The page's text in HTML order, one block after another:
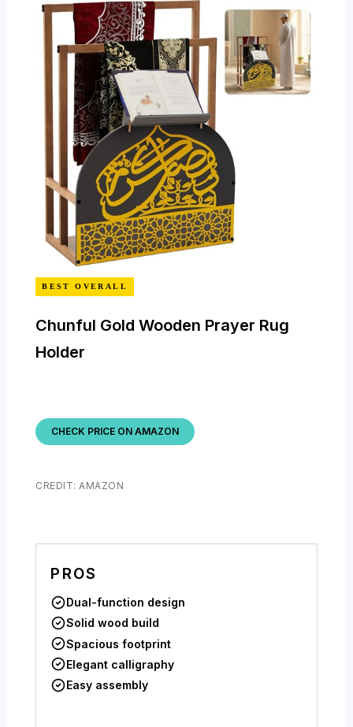
BEST OVERALL
Chunful Gold Wooden Prayer Rug
Holder
CHECK PRICE ON AMAZON
CREDIT: AMAZON
PROS
Dual-function design
Solid wood build
Spacious footprint
Elegant calligraphy
Easy assembly